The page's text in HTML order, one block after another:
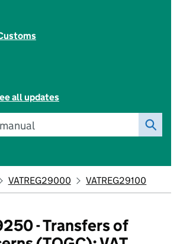
all updates
VATREG29000 VATREG29100
- Transfers of